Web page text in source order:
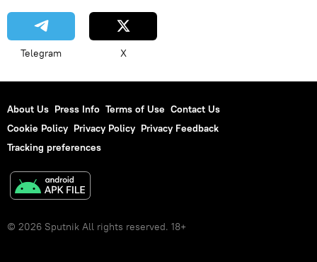
Telegram X
About Us Press Info Terms of Use Contact Us
Cookie Policy Privacy Policy Privacy Feedback
Tracking preferences
© 2026 Sputnik All rights reserved. 18+